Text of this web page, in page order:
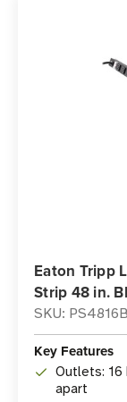
Eaton Tripp
Strip 48 in.
SKU: PS4816B
Key Features
Outlets: 16
apart